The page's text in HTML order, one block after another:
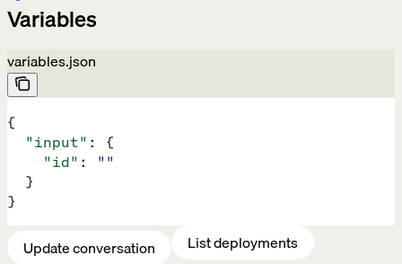
Variables
variables.json
{
  "input"
: {
    "id"
: ""
  }
}
Update conversation List deployments